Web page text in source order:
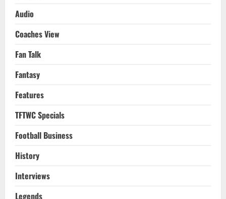
Audio
Coaches View
Fan Talk
Fantasy
Features
TFTWC Specials
Football Business
History
Interviews
Legends